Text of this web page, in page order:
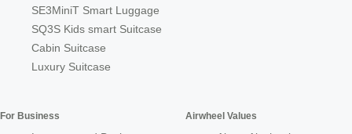
SE3MiniT Smart Luggage
SQ3S Kids smart Suitcase
Cabin Suitcase
Luxury Suitcase
For Business Airwheel Values